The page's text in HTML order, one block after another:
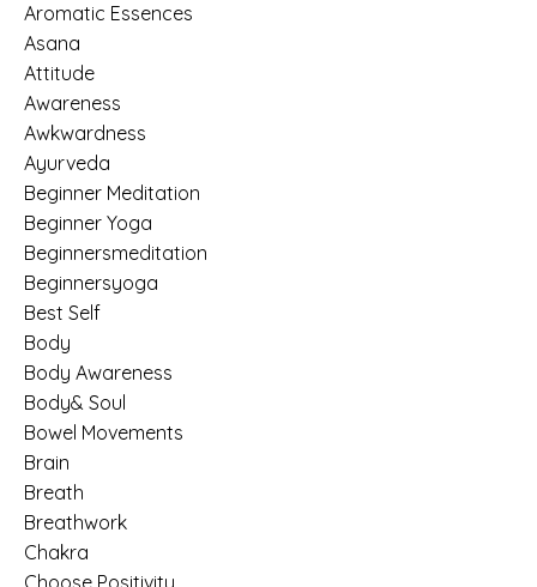
Aromatic Essences
Asana
Attitude
Awareness
Awkwardness
Ayurveda
Beginner Meditation
Beginner Yoga
Beginnersmeditation
Beginnersyoga
Best Self
Body
Body Awareness
Body& Soul
Bowel Movements
Brain
Breath
Breathwork
Chakra